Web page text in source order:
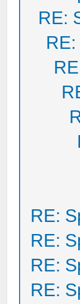
RE:
RE:
RE:
RE:
RE: